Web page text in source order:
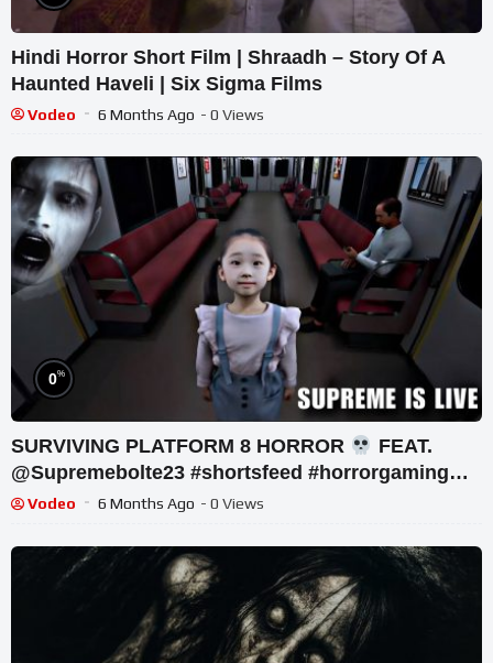
Hindi Horror Short Film | Shraadh – Story Of A
Haunted Haveli | Six Sigma Films
Vodeo 6 Months Ago - 0 Views
0%
SURVIVING PLATFORM 8 HORROR
FEAT.
@Supremebolte23 #shortsfeed #horrorgaming
#shortslive
Vodeo 6 Months Ago - 0 Views